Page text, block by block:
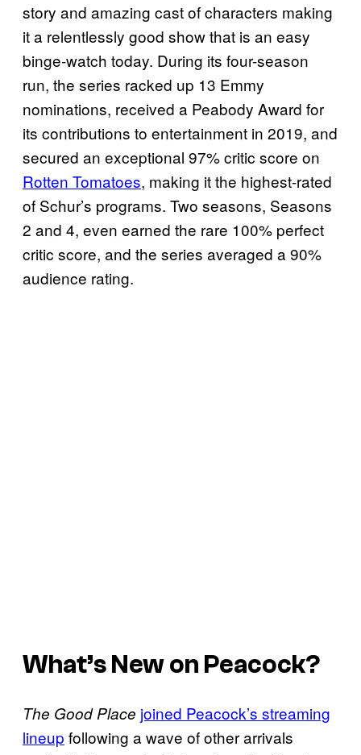
story and amazing cast of characters making
it a relentlessly good show that is an easy
binge-watch today. During its four-season
run, the series racked up 13 Emmy
nominations, received a Peabody Award for
its contributions to entertainment in 2019, and
secured an exceptional 97% critic score on
Rotten Tomatoes, making it the highest-rated
of Schur’s programs. Two seasons, Seasons
2 and 4, even earned the rare 100% perfect
critic score, and the series averaged a 90%
audience rating.
What’s New on Peacock?
The Good Place joined Peacock’s streaming
lineup following a wave of other arrivals